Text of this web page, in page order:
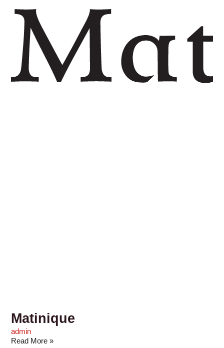
Matinique
admin
Read More »